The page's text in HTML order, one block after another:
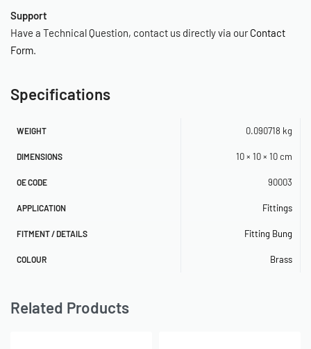
Support
Have a Technical Question, contact us directly via ourContact
Form
Specifications
WEIGHT 0.090718 kg
DIMENSIONS 10 × 10 × 10 cm
OE CODE 90003
APPLICATION Fittings
FITMENT / DETAILS Fitting Bung
COLOUR Brass
Related Products